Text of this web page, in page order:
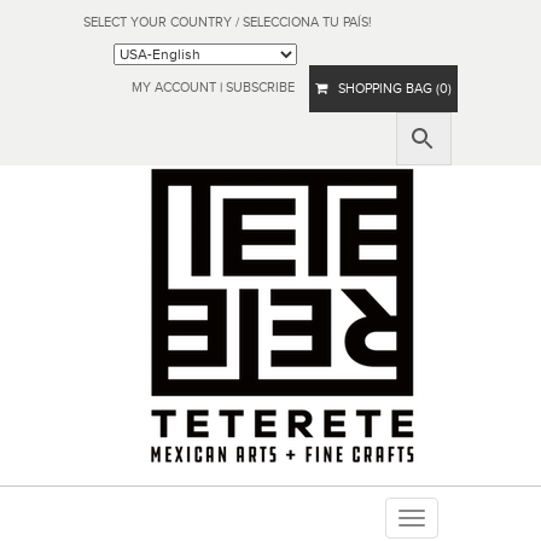
SELECT YOUR COUNTRY / SELECCIONA TU PAÍS!
MY ACCOUNT | SUBSCRIBE SHOPPING BAG (0)
Toggle